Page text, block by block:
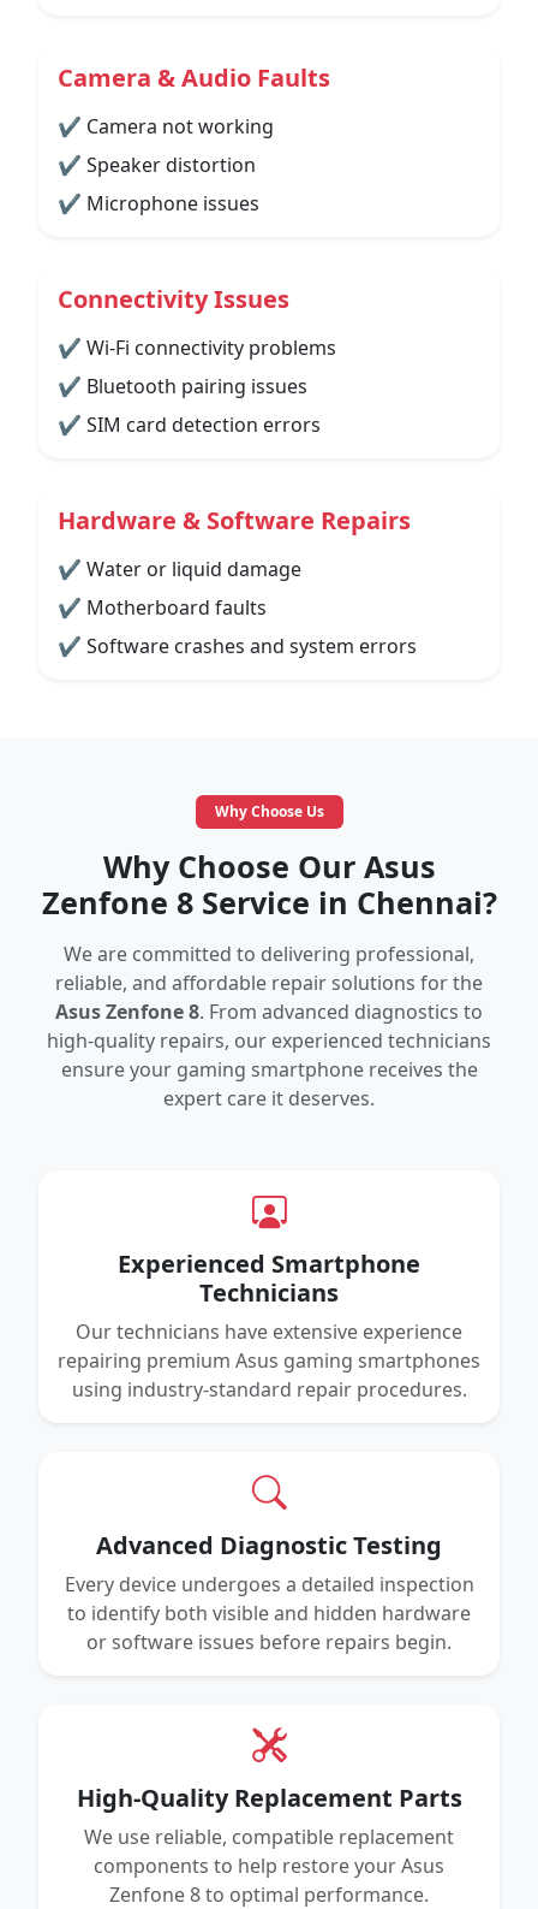
Camera & Audio Faults
✔ Camera not working
✔ Speaker distortion
✔ Microphone issues
Connectivity Issues
✔ Wi-Fi connectivity problems
✔ Bluetooth pairing issues
✔ SIM card detection errors
Hardware & Software Repairs
✔ Water or liquid damage
✔ Motherboard faults
✔ Software crashes and system errors
Why Choose Us
Why Choose Our Asus
Zenfone 8 Service in Chennai?
We are committed to delivering professional,
reliable, and affordable repair solutions for the
Asus Zenfone 8. From advanced diagnostics to
high-quality repairs, our experienced technicians
ensure your gaming smartphone receives the
expert care it deserves.
Experienced Smartphone
Technicians
Our technicians have extensive experience
repairing premium Asus gaming smartphones
using industry-standard repair procedures.
Advanced Diagnostic Testing
Every device undergoes a detailed inspection
to identify both visible and hidden hardware
or software issues before repairs begin.
High-Quality Replacement Parts
We use reliable, compatible replacement
components to help restore your Asus
Zenfone 8 to optimal performance.